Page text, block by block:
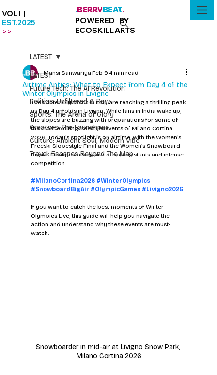
VOL I |
EST.2025
>>
.BERRYBEAT.
POWERED BY
ECOSKILLARTS
LATEST
Future Tech: The AI Revolution
Politics: Unfiltered & Raw
Sports: The Arena of Glory
Creators: The Launchpad
Culture: Ancient Soul, Modern Vibe
Travel: Escapes Beyond The Map
LATEST
Airtime Antics: What to Expect from Day 4 of the
Winter Olympics in Livigno
Mansi Sanwariya Feb 9 4 min read
The Winter Olympics in Italy are reaching a thrilling peak
as Day 4 unfolds in Livigno. While fans in India wake up,
the slopes are buzzing with preparations for some of
the most exciting freestyle events of Milano Cortina
2026. Today’s spotlight is on airtime, with the Women’s
Freeski Slopestyle Final and the Women’s Snowboard
Big Air Final promising jaw-dropping stunts and intense
competition.
#MilanoCortina2026 #WinterOlympics
#SnowboardBigAir #OlympicGames #Livigno2026
If you want to catch the best moments of Winter
Olympics Live, this guide will help you navigate the
action and understand why these events are must-
watch.
Snowboarder in mid-air at Livigno Snow Park,
Milano Cortina 2026